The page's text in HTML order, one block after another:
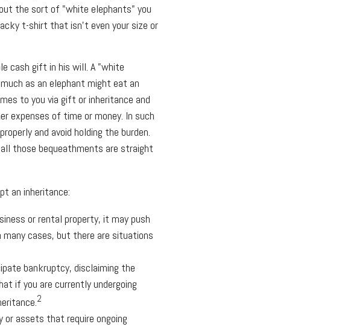
the sort of "white elephants" you
t-shirt that isn't even your size or
cash gift in his will. A "white
as an elephant might eat an
to you via gift or inheritance and
expenses of time or money. In such
and avoid holding the burden.
those bequeathments are straight
an inheritance:
or rental property, it may push
cases, but there are situations
bankruptcy, disclaiming the
if you are currently undergoing
2
assets that require ongoing